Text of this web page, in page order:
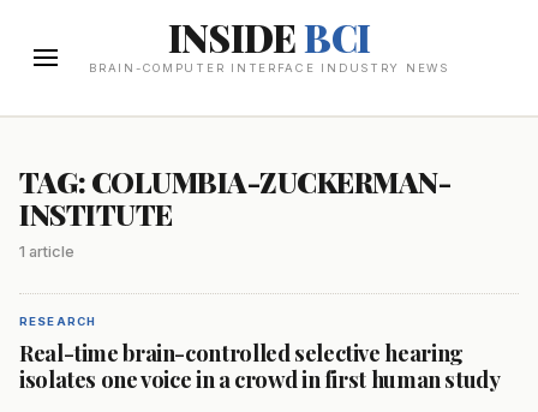
INSIDEBCI
BRAIN-COMPUTER INTERFACE INDUSTRY NEWS
TAG: COLUMBIA-ZUCKERMAN-
INSTITUTE
1 article
RESEARCH
Real-time brain-controlled selective hearing
isolates one voice in a crowd in first human study